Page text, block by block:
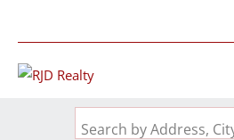
Search by Address,